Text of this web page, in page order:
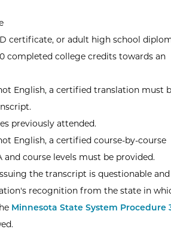
certificate, or adult high school
completed college credits towards an
English, a certified translation must
previously attended.
English, a certified course-by-course
and course levels must be provided.
the transcript is questionable and
recognition from the state in
Minnesota State System Procedure